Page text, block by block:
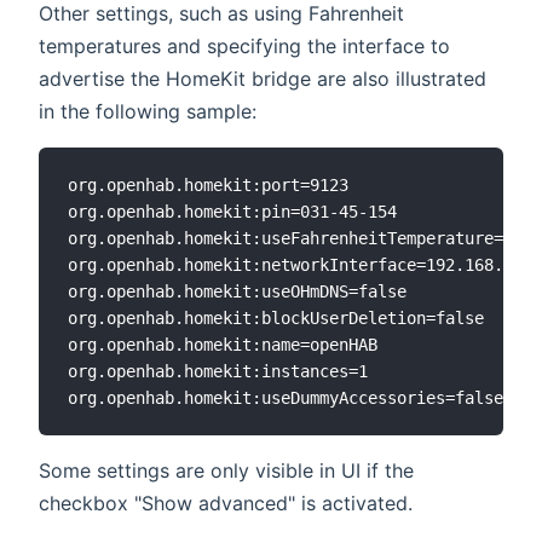
Other settings, such as using Fahrenheit
temperatures and specifying the interface to
advertise the HomeKit bridge are also illustrated
in the following sample:
org.openhab.homekit:port=9123
org.openhab.homekit:pin=031-45-154
org.openhab.homekit:useFahrenheitTemperature=true
org.openhab.homekit:networkInterface=192.168.0.6
org.openhab.homekit:useOHmDNS=false
org.openhab.homekit:blockUserDeletion=false
org.openhab.homekit:name=openHAB
org.openhab.homekit:instances=1
Some settings are only visible in UI if the
checkbox "Show advanced" is activated.